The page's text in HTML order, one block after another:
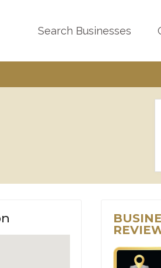
Search Businesses